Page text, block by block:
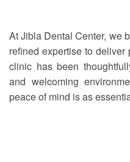
At Jibla Dental Center, we
refined expertise to
clinic has been
and welcoming
peace of mind is as